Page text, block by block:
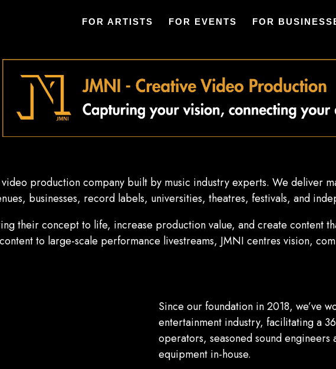
FOR ARTISTS FOR EVENTS FOR
production company built by music industry experts. We deliver
businesses, record labels, universities, theatres, festivals, and
their concept to life, increase production value, and create content
to large-scale performance livestreams, JMNI centres vision,
Since our foundation in 2018, we’ve
entertainment industry, facilitating a
operators, seasoned sound
equipment in-house.